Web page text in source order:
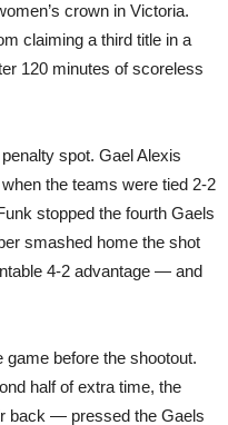
crown in Victoria.
claiming a third title in a
120 minutes of scoreless
spot. Gael Alexis
the teams were tied 2-2
stopped the fourth Gaels
smashed home the shot
4-2 advantage — and
before the shootout.
half of extra time, the
back — pressed the Gaels